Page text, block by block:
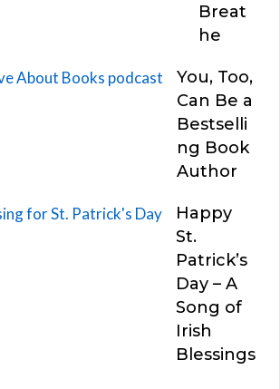
Breat
he
You, Too,
Can Be a
Bestselli
ng Book
Author
Happy
St.
Patrick’s
Day – A
Song of
Irish
Blessings